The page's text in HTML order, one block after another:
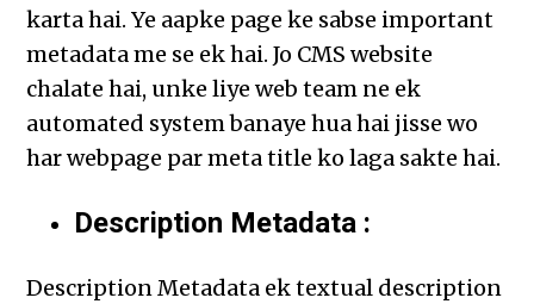
karta hai. Ye aapke page ke sabse important
metadata me se ek hai. Jo CMS website
chalate hai, unke liye web team ne ek
automated system banaye hua hai jisse wo
har webpage par meta title ko laga sakte hai.
Description Metadata :
Description Metadata ek textual description